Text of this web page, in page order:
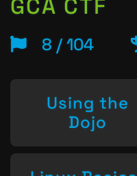
GCA CTF
8 / 104
Using the
Dojo